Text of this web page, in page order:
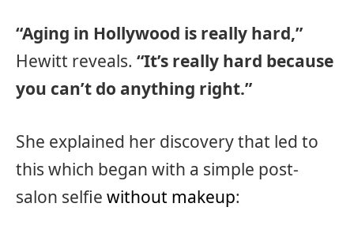
“Aging in Hollywood is really hard,”
Hewitt reveals. “It’s really hard because
you can’t do anything right.”
She explained her discovery that led to
this which began with a simple post-
salon selfie without makeup: